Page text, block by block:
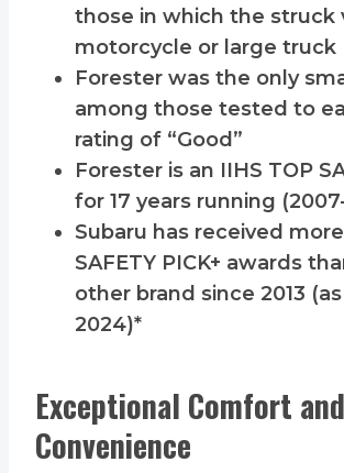
those in which the struck
motorcycle or large truck
Forester was the only
among those tested to
rating of “Good”
Forester is an IIHS TOP
for 17 years running
Subaru has received
SAFETY PICK+ awards
other brand since 2013
2024)*
Exceptional Comfort and
Convenience